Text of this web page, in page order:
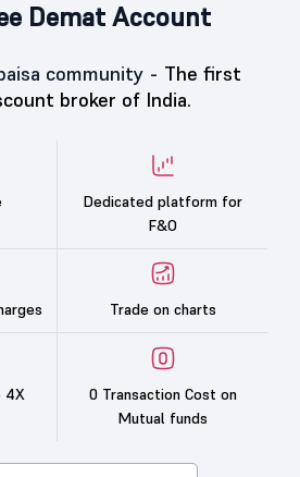
Demat Account
community - The first
broker of India.
Dedicated platform for
F&O
Trade on charts
4X
0 Transaction Cost on
Mutual funds